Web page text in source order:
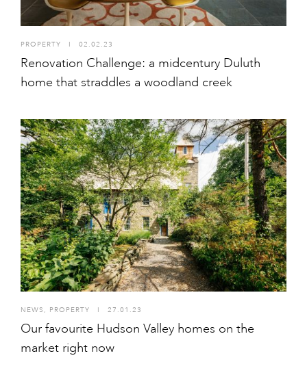
PROPERTY 02.02.23
Renovation Challenge: a midcentury Duluth
home that straddles a woodland creek
NEWS , PROPERTY I 27.01.23
Our favourite Hudson Valley homes on the
market right now